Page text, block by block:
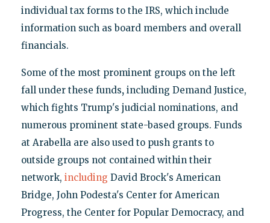
individual tax forms to the IRS, which include
information such as board members and overall
financials.
Some of the most prominent groups on the left
fall under these funds,including Demand Justice,
which fights Trump's judicial nominations, and
numerous prominent state-based groups. Funds
at Arabella are also used to push grants to
outside groups not contained within their
network, including David Brock's American
Bridge, John Podesta's Center for American
Progress, the Center for Popular Democracy, and